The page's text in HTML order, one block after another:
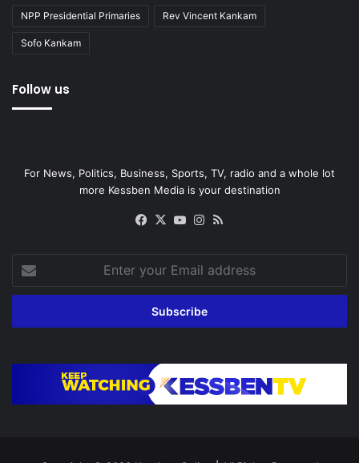
NPP Presidential Primaries Rev Vincent Kankam
Sofo Kankam
Follow us
For News, Politics, Business, Sports, TV, radio and a whole lot
more Kessben Media is your destination
Facebook
X YouTubeInstagram
your
Email